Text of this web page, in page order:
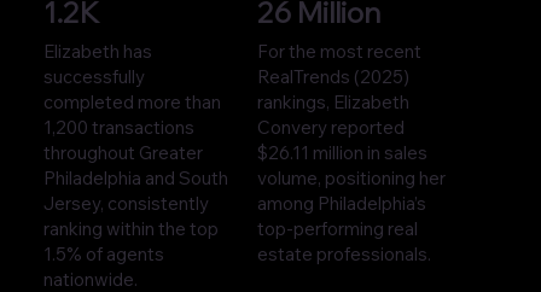
1.2K
Elizabeth has
successfully
completed more than
1,200 transactions
throughout Greater
Philadelphia and South
Jersey, consistently
ranking within the top
1.5% of agents
nationwide.
26 Million
For the most recent
RealTrends (2025)
rankings, Elizabeth
Convery reported
$26.11 million in sales
volume, positioning her
among Philadelphia’s
top-performing real
estate professionals.